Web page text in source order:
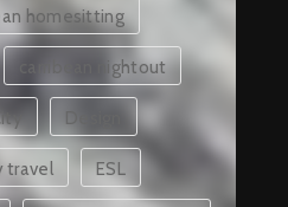
homesitting
carribean nightout
travel ESL